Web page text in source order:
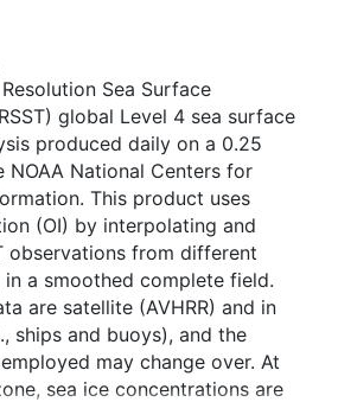
Sea Surface
global Level 4 sea surface
produced daily on a 0.25
NOAA National Centers for
This product uses
(OI) by interpolating and
observations from different
in a smoothed complete field.
are satellite (AVHRR) and in
ships and buoys), and the
may change over. At
sea ice concentrations are